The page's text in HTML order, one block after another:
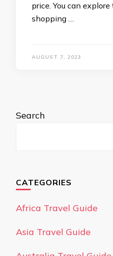
price. You can
shopping …
AUGUST 7, 2023
Search
CATEGORIES
Africa Travel Guide
Asia Travel Guide